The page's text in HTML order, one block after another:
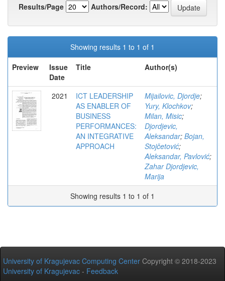
Results/Page
Authors/Record:
Showing results 1 to 1 of 1
Preview
Issue
Date
Title Author(s)
2021
ICT LEADERSHIP
AS ENABLER OF
BUSINESS
PERFORMANCES:
AN INTEGRATIVE
APPROACH
Mijailovic, Djordje;
Yury, Klochkov;
Milan, Misic;
Djordjevic,
Aleksandar; Bojan,
Stojčetović;
Aleksandar, Pavlović;
Zahar Djordjevic,
Marija
Showing results 1 to 1 of 1
University of Kragujevac Computing Center Copyright © 2018-2023
University of Kragujevac - Feedback